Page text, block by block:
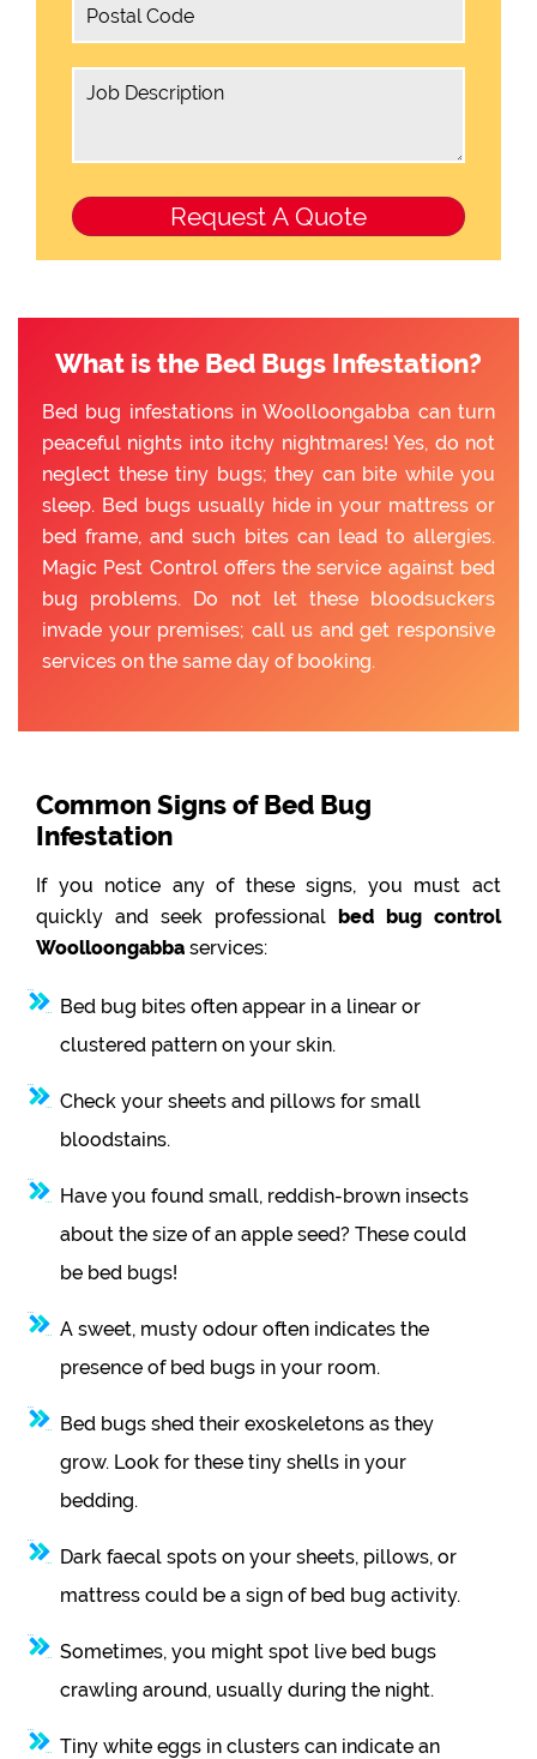
What is the Bed Bugs Infestation?
Bed bug infestations in Woolloongabba can turn
peaceful nights into itchy nightmares! Yes, do not
neglect these tiny bugs; they can bite while you
sleep. Bed bugs usually hide in your mattress or
bed frame, and such bites can lead to allergies.
Magic Pest Control offers the service against bed
bug problems. Do not let these bloodsuckers
invade your premises; call us and get responsive
services on the same day of booking.
Common Signs of Bed Bug
Infestation
If you notice any of these signs, you must act
quickly and seek professional bed bug control
Woolloongabba services:
Bed bug bites often appear in a linear or
clustered pattern on your skin.
Check your sheets and pillows for small
bloodstains.
Have you found small, reddish-brown insects
about the size of an apple seed? These could
be bed bugs!
A sweet, musty odour often indicates the
presence of bed bugs in your room.
Bed bugs shed their exoskeletons as they
grow. Look for these tiny shells in your
bedding.
Dark faecal spots on your sheets, pillows, or
mattress could be a sign of bed bug activity.
Sometimes, you might spot live bed bugs
crawling around, usually during the night.
Tiny white eggs in clusters can indicate an